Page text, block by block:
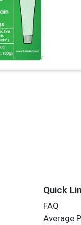
Quick
FAQ
Average